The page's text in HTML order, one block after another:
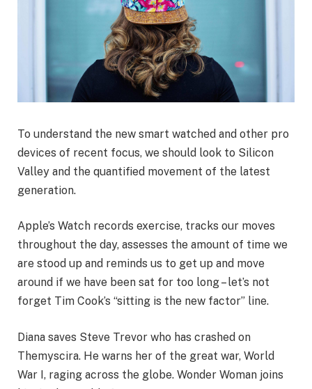
To understand the new smart watched and other pro
devices of recent focus, we should look to Silicon
Valley and the quantified movement of the latest
generation.
Apple’s Watch records exercise, tracks our moves
throughout the day, assesses the amount of time we
are stood up and reminds us to get up and move
around if we have been sat for too long – let’s not
forget Tim Cook’s “sitting is the new factor” line.
Diana saves Steve Trevor who has crashed on
Themyscira. He warns her of the great war, World
War I, raging across the globe. Wonder Woman joins